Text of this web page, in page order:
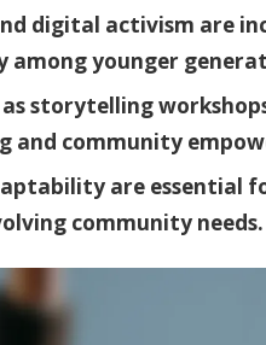
digital activism are
younger
storytelling
and community
are essential
community needs.